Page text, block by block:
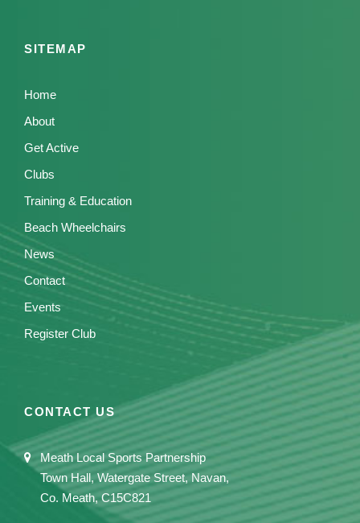
SITEMAP
Home
About
Get Active
Clubs
Training & Education
Beach Wheelchairs
News
Contact
Events
Register Club
CONTACT US
Meath Local Sports Partnership
Town Hall, Watergate Street, Navan,
Co. Meath, C15C821